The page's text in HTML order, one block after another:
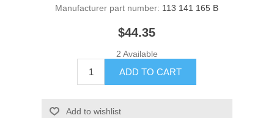
Manufacturer part number: 113 141 165 B
$44.35
2 Available